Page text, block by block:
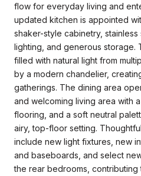
flow for everyday living and
updated kitchen is appointed
shaker-style cabinetry,
lighting, and generous storage.
filled with natural light from
by a modern chandelier,
gatherings. The dining area
and welcoming living area with
flooring, and a soft neutral
airy, top-floor setting.
include new light fixtures, new
and baseboards, and select
the rear bedrooms,